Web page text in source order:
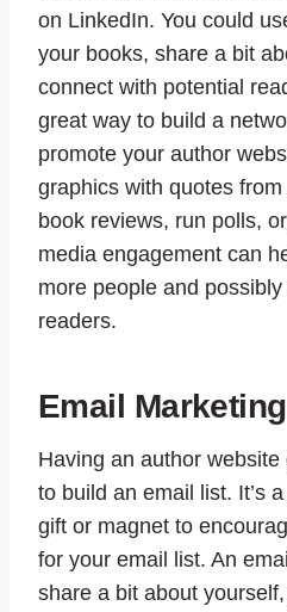
on LinkedIn. You could
your books, share a bit
connect with potential
great way to build a
promote your author
graphics with quotes
book reviews, run polls,
media engagement can
more people and
readers.
Email Marketing
Having an author
to build an email list. It’s
gift or magnet to
for your email list. An
share a bit about